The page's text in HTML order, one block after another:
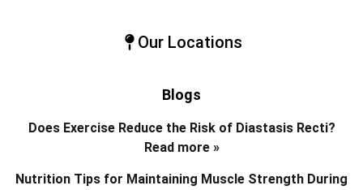
Our Locations
Blogs
Does Exercise Reduce the Risk of Diastasis Recti?
Read more »
Nutrition Tips for Maintaining Muscle Strength During